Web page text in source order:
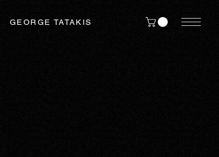
GEORGE TATAKIS